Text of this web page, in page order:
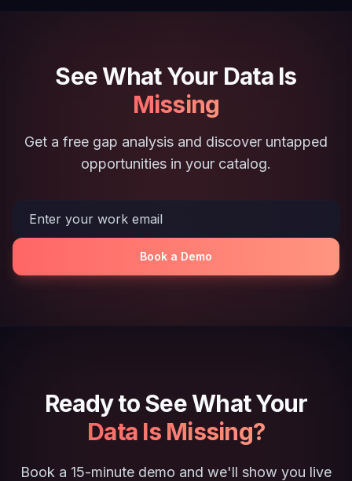
See What Your Data Is
Missing
Get a free gap analysis and discover untapped
opportunities in your catalog.
Book a Demo
Ready to See What Your
Data Is Missing?
Book a 15-minute demo and we'll show you live